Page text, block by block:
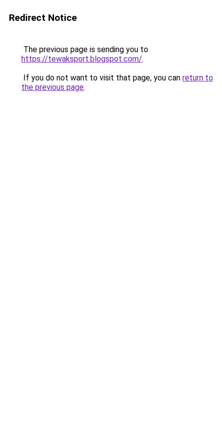
Redirect Notice
The previous page is sending you to
https://tewaksport.blogspot.com/.
If you do not want to visit that page, you can return to
the previous page.